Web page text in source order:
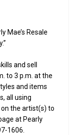
Mae’s Resale
and sell
to 3 p.m. at the
and items
all using
the artist(s) to
at Pearly
1606.